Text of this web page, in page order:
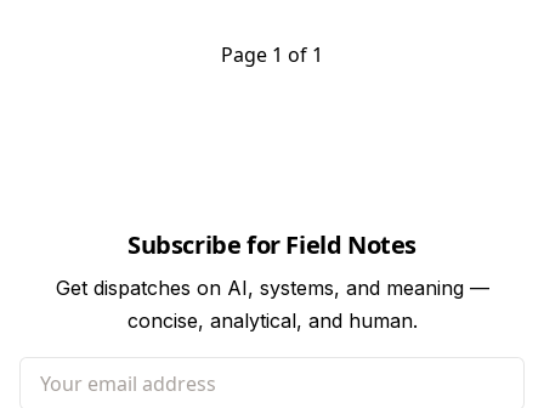
Page 1 of 1
Subscribe for Field Notes
Get dispatches on AI, systems, and meaning —
concise, analytical, and human.
Your email address